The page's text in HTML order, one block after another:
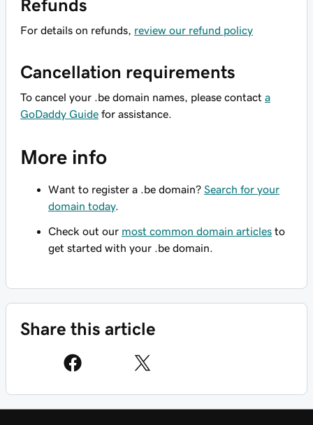
Refunds
For details on refunds, review our refund policy
Cancellation requirements
To cancel your .be domain names, please contact a
GoDaddy Guide for assistance.
More info
Want to register a .be domain? Search for your
domain today.
Check out our most common domain articles to
get started with your .be domain.
Share this article